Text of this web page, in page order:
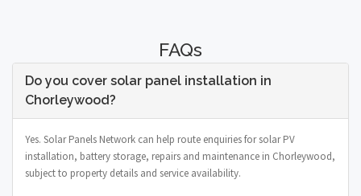
FAQs
Do you cover solar panel installation in
Chorleywood?
Yes. Solar Panels Network can help route enquiries for solar PV
installation, battery storage, repairs and maintenance in Chorleywood,
subject to property details and service availability.